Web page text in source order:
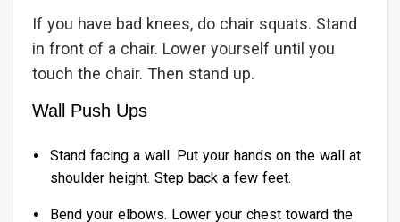
If you have bad knees, do chair squats. Stand
in front of a chair. Lower yourself until you
touch the chair. Then stand up.
Wall Push Ups
Stand facing a wall. Put your hands on the wall at
shoulder height. Step back a few feet.
Bend your elbows. Lower your chest toward the